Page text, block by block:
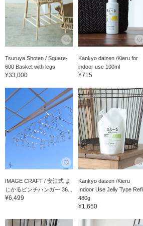
Tsuruya Shoten / Square-
600 Basket with legs
¥33,000
Kankyo daizen /Kieru for
indoor use 100ml
¥715
IMAGE CRAFT / 安江式 ま
じかるピンチハンガー 36...
¥6,499
Kankyo daizen /Kieru
Indoor Use Jelly Type Refill
480g
¥1,650